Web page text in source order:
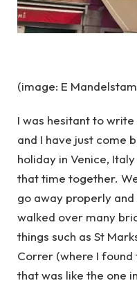
(image: E
I was hesitant to write
and I have just come
holiday in Venice,
that time together.
go away properly
walked over many
things such as St
Correr (where I
that was like the one